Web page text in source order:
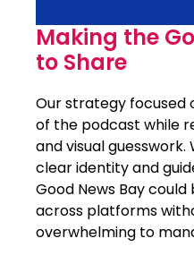
Making the
to Share
Our strategy focused
of the podcast while
and visual
clear identity and
Good News Bay
across platforms
overwhelming to